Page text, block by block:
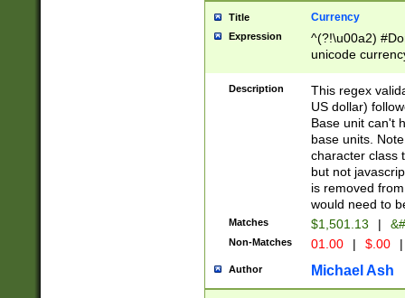
Title Currency
Expression
^(?!\u00a2)
unicode
zero if 1 or
is a comma it
than 3 digit
cents
Description
This regex
US dollar)
Base unit can't
base units.
character class
but not
is removed
would need to
Matches $1,501.13 |
Non-Matches 01.00 | $.00 |
Author Michael Ash